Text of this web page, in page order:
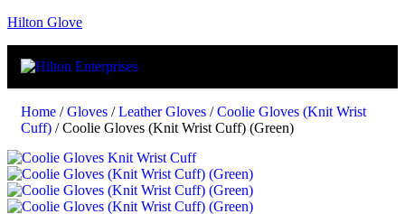
Hilton Glove
Home /Gloves /Leather Gloves /Coolie Gloves (Knit Wrist
Cuff) / Coolie Gloves (Knit Wrist Cuff) (Green)